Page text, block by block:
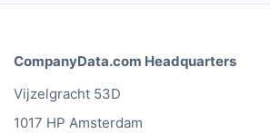
CompanyData.com Headquarters
Vijzelgracht 53D
1017 HP Amsterdam